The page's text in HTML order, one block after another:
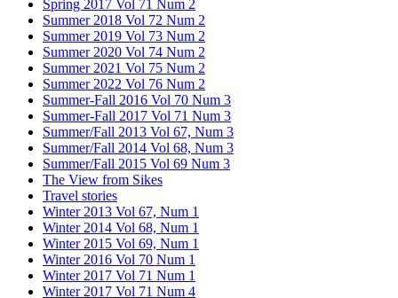
Spring 2017 Vol 71 Num 2
Summer 2018 Vol 72 Num 2
Summer 2019 Vol 73 Num 2
Summer 2020 Vol 74 Num 2
Summer 2021 Vol 75 Num 2
Summer 2022 Vol 76 Num 2
Summer-Fall 2016 Vol 70 Num 3
Summer-Fall 2017 Vol 71 Num 3
Summer/Fall 2013 Vol 67, Num 3
Summer/Fall 2014 Vol 68, Num 3
Summer/Fall 2015 Vol 69 Num 3
The View from Sikes
Travel stories
Winter 2013 Vol 67, Num 1
Winter 2014 Vol 68, Num 1
Winter 2015 Vol 69, Num 1
Winter 2016 Vol 70 Num 1
Winter 2017 Vol 71 Num 1
Winter 2017 Vol 71 Num 4